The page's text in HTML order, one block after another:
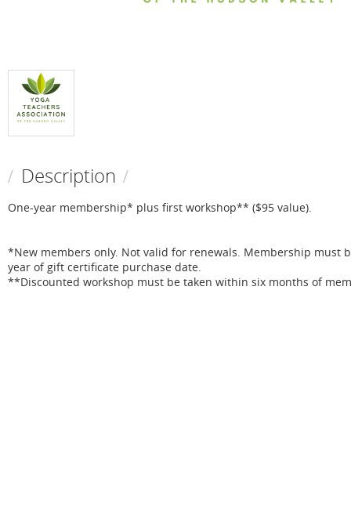
Description
One-year membership* plus first workshop** ($95 value).
*New members only. Not valid for renewals. Membership must
year of gift certificate purchase date.
**Discounted workshop must be taken within six months of